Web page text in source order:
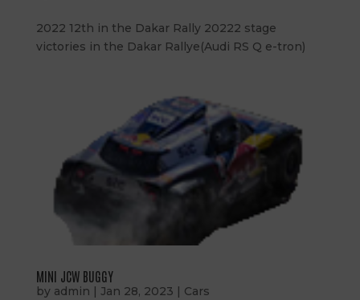
2022 12th in the Dakar Rally 20222 stage
victories in the Dakar Rallye(Audi RS Q e-tron)
MINI JCW BUGGY
by admin | Jan 28, 2023 | Cars